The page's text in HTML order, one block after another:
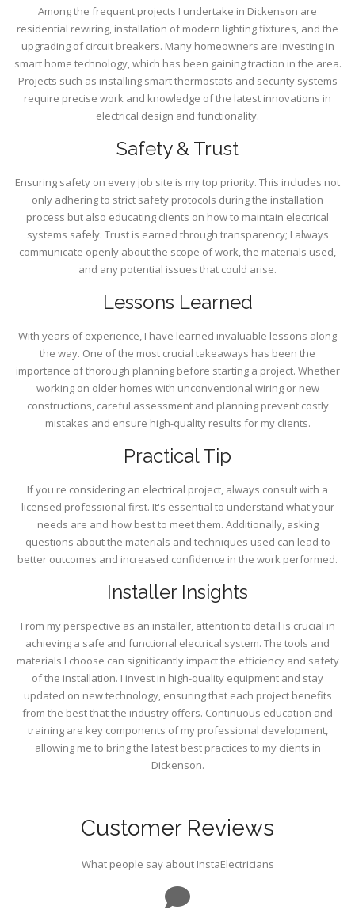
Among the frequent projects I undertake in Dickenson are
residential rewiring, installation of modern lighting fixtures, and the
upgrading of circuit breakers. Many homeowners are investing in
smart home technology, which has been gaining traction in the area.
Projects such as installing smart thermostats and security systems
require precise work and knowledge of the latest innovations in
electrical design and functionality.
Safety & Trust
Ensuring safety on every job site is my top priority. This includes not
only adhering to strict safety protocols during the installation
process but also educating clients on how to maintain electrical
systems safely. Trust is earned through transparency; I always
communicate openly about the scope of work, the materials used,
and any potential issues that could arise.
Lessons Learned
With years of experience, I have learned invaluable lessons along
the way. One of the most crucial takeaways has been the
importance of thorough planning before starting a project. Whether
working on older homes with unconventional wiring or new
constructions, careful assessment and planning prevent costly
mistakes and ensure high-quality results for my clients.
Practical Tip
If you're considering an electrical project, always consult with a
licensed professional first. It's essential to understand what your
needs are and how best to meet them. Additionally, asking
questions about the materials and techniques used can lead to
better outcomes and increased confidence in the work performed.
Installer Insights
From my perspective as an installer, attention to detail is crucial in
achieving a safe and functional electrical system. The tools and
materials I choose can significantly impact the efficiency and safety
of the installation. I invest in high-quality equipment and stay
updated on new technology, ensuring that each project benefits
from the best that the industry offers. Continuous education and
training are key components of my professional development,
allowing me to bring the latest best practices to my clients in
Dickenson.
Customer Reviews
What people say about InstaElectricians